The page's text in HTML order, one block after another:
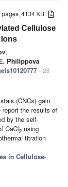
pages, 4134 KB
Cellulose
,
Philippova
- 28
(CNCs) gain
the results of
by the self-
CaCl2 using
titration
in Cellulose-